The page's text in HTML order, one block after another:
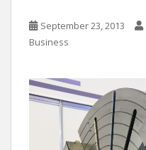
September 23, 2013
Business